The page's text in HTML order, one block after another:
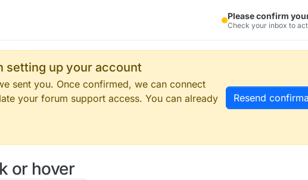
Please confirm
Check your inbox to
setting up your account
sent you. Once confirmed, we can connect
your forum support access. You can already
Resend
or hover